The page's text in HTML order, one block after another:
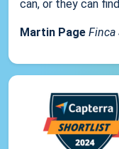
can, or they can
Martin Page Finca